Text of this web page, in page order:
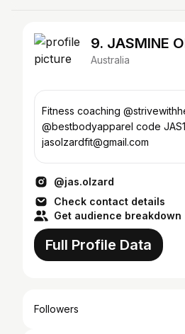
9. JASMINE
Australia
Fitness coaching
@bestbodyapparel code
jasolzardfit@gmail.com
@jas.olzard
Check contact details
Get audience breakdown
Full Profile Data
Followers